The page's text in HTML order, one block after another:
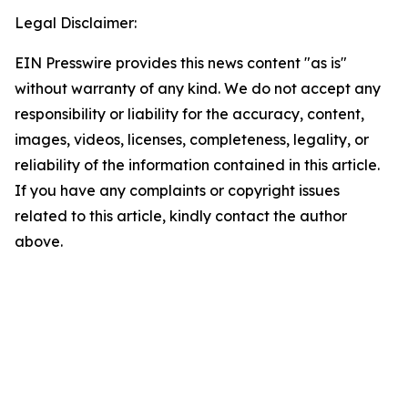
Legal Disclaimer:
EIN Presswire provides this news content "as is"
without warranty of any kind. We do not accept any
responsibility or liability for the accuracy, content,
images, videos, licenses, completeness, legality, or
reliability of the information contained in this article.
If you have any complaints or copyright issues
related to this article, kindly contact the author
above.